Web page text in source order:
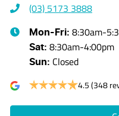
(03) 5173 3888
Mon-Fri: 8:30am-
Sat: 8:30am-4:00pm
Sun: Closed
4.5(348